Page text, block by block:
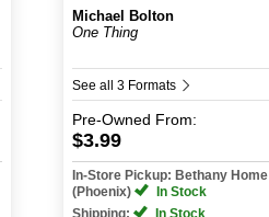
Michael Bolton
One Thing
See all 3 Formats
Pre-Owned From:
$3.99
In-Store Pickup: Bethany Home
(Phoenix)
In Stock
Shipping:
In Stock